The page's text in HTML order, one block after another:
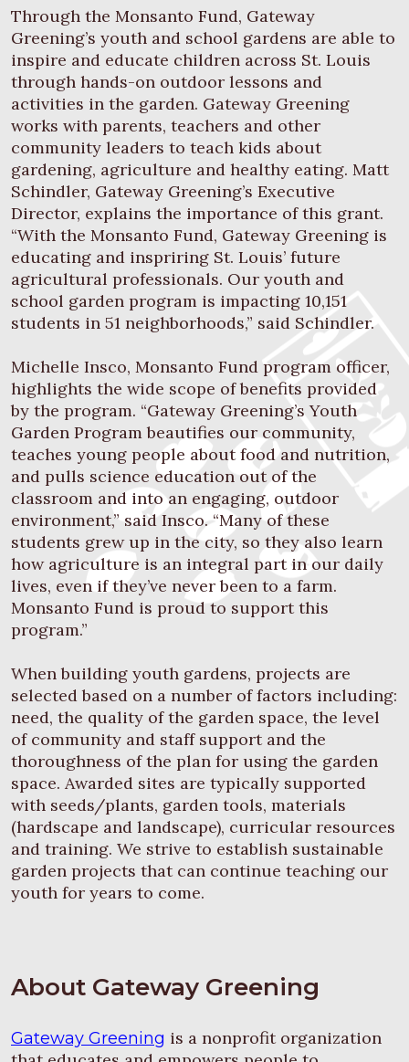
Through the Monsanto Fund, Gateway
Greening’s youth and school gardens are able to
inspire and educate children across St. Louis
through hands-on outdoor lessons and
activities in the garden. Gateway Greening
works with parents, teachers and other
community leaders to teach kids about
gardening, agriculture and healthy eating. Matt
Schindler, Gateway Greening’s Executive
Director, explains the importance of this grant.
“With the Monsanto Fund, Gateway Greening is
educating and inspriring St. Louis’ future
agricultural professionals. Our youth and
school garden program is impacting 10,151
students in 51 neighborhoods,” said Schindler.
Michelle Insco, Monsanto Fund program officer,
highlights the wide scope of benefits provided
by the program. “Gateway Greening’s Youth
Garden Program beautifies our community,
teaches young people about food and nutrition,
and pulls science education out of the
classroom and into an engaging, outdoor
environment,” said Insco. “Many of these
students grew up in the city, so they also learn
how agriculture is an integral part in our daily
lives, even if they’ve never been to a farm.
Monsanto Fund is proud to support this
program.”
When building youth gardens, projects are
selected based on a number of factors including:
need, the quality of the garden space, the level
of community and staff support and the
thoroughness of the plan for using the garden
space. Awarded sites are typically supported
with seeds/plants, garden tools, materials
(hardscape and landscape), curricular resources
and training. We strive to establish sustainable
garden projects that can continue teaching our
youth for years to come.
About Gateway Greening
Gateway Greening is a nonprofit organization